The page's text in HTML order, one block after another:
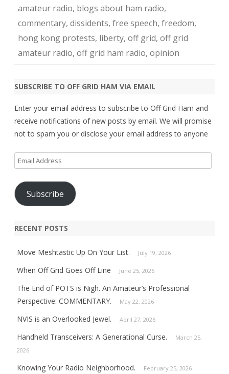
amateur radio, blogs about ham radio,
commentary, dissidents, free speech, freedom,
hong kong protests, liberty, off grid, off grid
amateur radio, off grid ham radio, opinion
SUBSCRIBE TO OFF GRID HAM VIA EMAIL
Enter your email address to subscribe to Off Grid Ham and
receive notifications of new posts by email. We will promise
not to spam you or disclose your email address to anyone
Email
Address
Subscribe
RECENT POSTS
Move Meshtastic Up On Your List. July 19, 2026
When Off Grid Goes Off Line June 25, 2026
The End of POTS is Nigh. An Amateur’s Professional
Perspective: COMMENTARY.
May 22, 2026
NVIS is an Overlooked Jewel. April 27, 2026
Handheld Transceivers: A Generational Curse.
March 25,
2026
Knowing Your Radio Neighborhood. February 25, 2026